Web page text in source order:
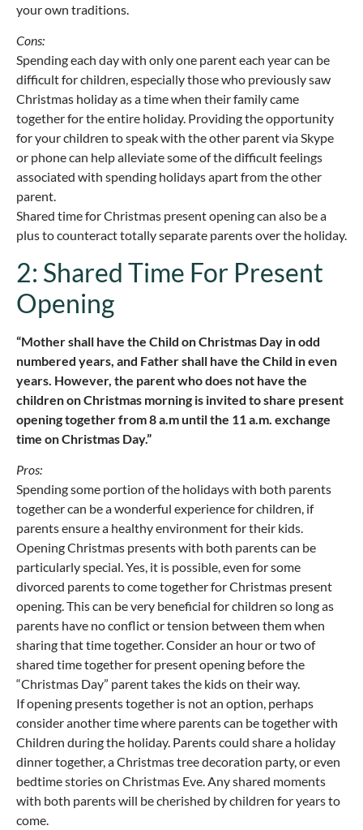
your own traditions.
Cons:
Spending each day with only one parent each year can be
difficult for children, especially those who previously saw
Christmas holiday as a time when their family came
together for the entire holiday. Providing the opportunity
for your children to speak with the other parent via Skype
or phone can help alleviate some of the difficult feelings
associated with spending holidays apart from the other
parent.
Shared time for Christmas present opening can also be a
plus to counteract totally separate parents over the holiday.
2: Shared Time For Present
Opening
“Mother shall have the Child on Christmas Day in odd
numbered years, and Father shall have the Child in even
years. However, the parent who does not have the
children on Christmas morning is invited to share present
opening together from 8 a.m until the 11 a.m. exchange
time on Christmas Day.”
Pros:
Spending some portion of the holidays with both parents
together can be a wonderful experience for children, if
parents ensure a healthy environment for their kids.
Opening Christmas presents with both parents can be
particularly special. Yes, it is possible, even for some
divorced parents to come together for Christmas present
opening. This can be very beneficial for children so long as
parents have no conflict or tension between them when
sharing that time together. Consider an hour or two of
shared time together for present opening before the
“Christmas Day” parent takes the kids on their way.
If opening presents together is not an option, perhaps
consider another time where parents can be together with
Children during the holiday. Parents could share a holiday
dinner together, a Christmas tree decoration party, or even
bedtime stories on Christmas Eve. Any shared moments
with both parents will be cherished by children for years to
come.